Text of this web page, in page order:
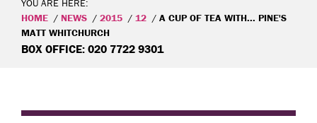
YOU ARE HERE:
HOME
NEWS 2015 12
A CUP OF TEA WITH... PINE'S
MATT WHITCHURCH
BOX OFFICE: 020 7722 9301